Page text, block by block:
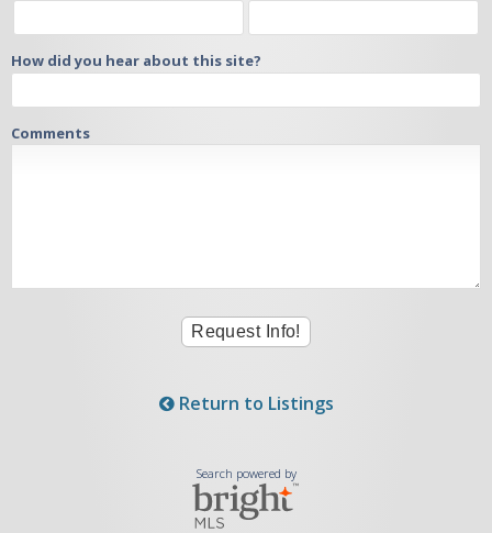
How did you hear about this site?
Comments
Return to Listings
Search powered by